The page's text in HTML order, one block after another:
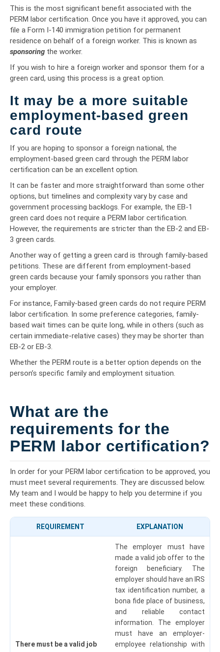
This is the most significant benefit associated with the
PERM labor certification. Once you have it approved, you can
file a Form I-140 immigration petition for permanent
residence on behalf of a foreign worker. This is known as
sponsoring the worker.
If you wish to hire a foreign worker and sponsor them for a
green card, using this process is a great option.
It may be a more suitable
employment-based green
card route
If you are hoping to sponsor a foreign national, the
employment-based green card through the PERM labor
certification can be an excellent option.
It can be faster and more straightforward than some other
options, but timelines and complexity vary by case and
government processing backlogs. For example, the EB-1
green card does not require a PERM labor certification.
However, the requirements are stricter than the EB-2 and EB-
3 green cards.
Another way of getting a green card is through family-based
petitions. These are different from employment-based
green cards because your family sponsors you rather than
your employer.
For instance, Family-based green cards do not require PERM
labor certification. In some preference categories, family-
based wait times can be quite long, while in others (such as
certain immediate-relative cases) they may be shorter than
EB-2 or EB-3.
Whether the PERM route is a better option depends on the
person’s specific family and employment situation.
What are the
requirements for the
PERM labor certification?
In order for your PERM labor certification to be approved, you
must meet several requirements. They are discussed below.
My team and I would be happy to help you determine if you
meet these conditions.
REQUIREMENT EXPLANATION
There must be a valid job
The employer must have
made a valid job offer to the
foreign beneficiary. The
employer should have an IRS
tax identification number, a
bona fide place of business,
and reliable contact
information.
The employer
must have an employer-
employee relationship with